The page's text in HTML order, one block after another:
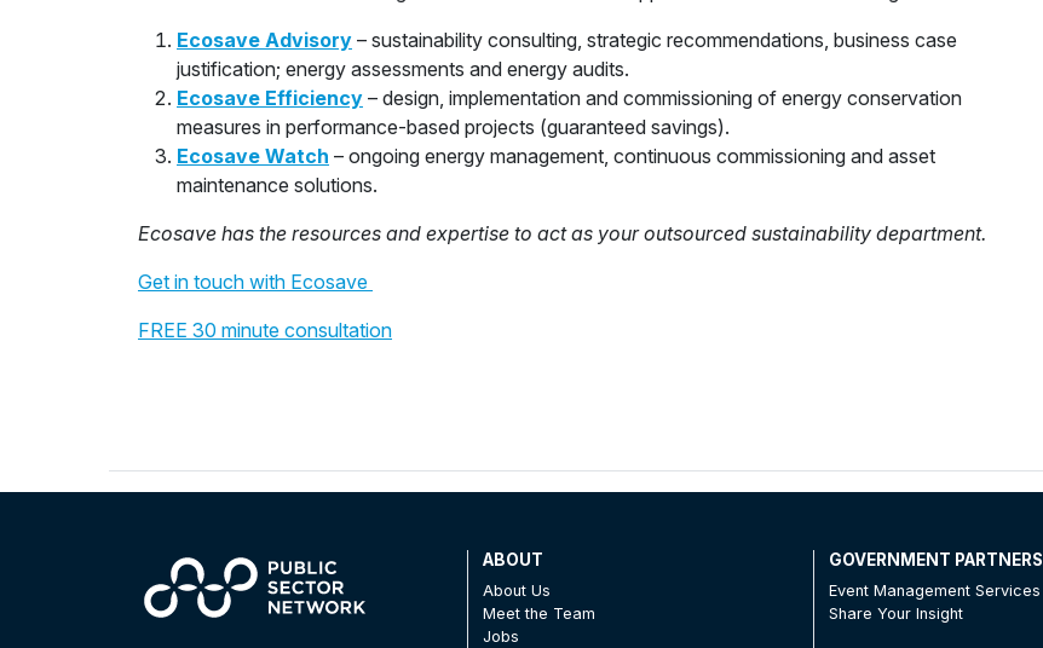
Ecosave Advisory – sustainability consulting, strategic recommendations, business case
justification; energy assessments and energy audits.
Ecosave Efficiency – design, implementation and commissioning of energy conservation
measures in performance-based projects (guaranteed savings).
Ecosave Watch – ongoing energy management, continuous commissioning and asset
maintenance solutions.
Ecosave has the resources and expertise to act as your outsourced sustainability department.
Get in touch with Ecosave
FREE 30 minute consultation
ABOUT
About Us
Meet the Team
Jobs
GOVERNMENT PARTNERS
Event Management Services
Share Your Insight